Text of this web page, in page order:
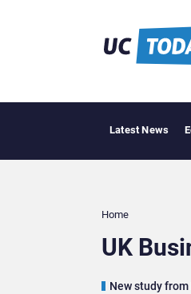
Latest News
Home
UK
New study